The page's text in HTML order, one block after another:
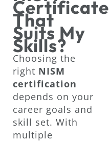
Certificate
That
Suits My
Skills?
Choosing the
right NISM
certification
depends on your
career goals and
skill set. With
multiple